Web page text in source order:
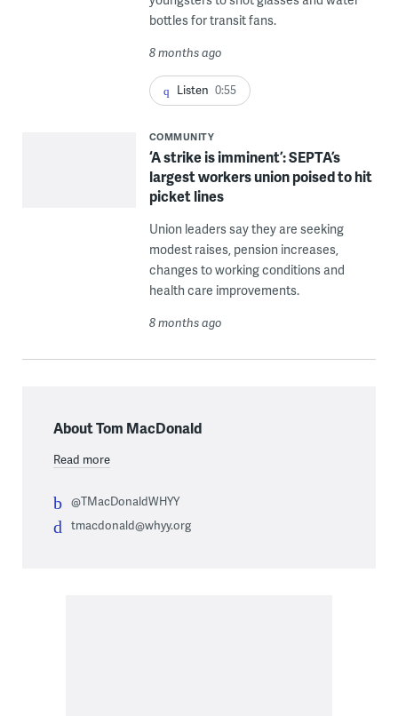
bottles for transit fans.
8 months ago
Listen 0:55
COMMUNITY
‘A strike is imminent’: SEPTA’s
largest workers union poised to hit
picket lines
Union leaders say they are seeking
modest raises, pension increases,
changes to working conditions and
health care improvements.
8 months ago
About Tom MacDonald
Read more
@TMacDonaldWHYY
tmacdonald@whyy.org